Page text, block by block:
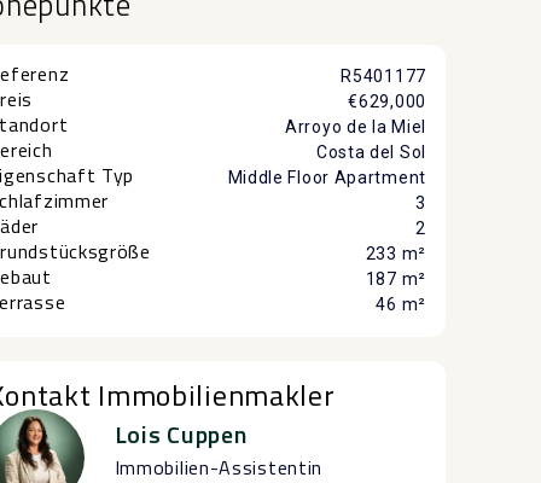
R5401177
€629,000
Arroyo de la Miel
Costa del Sol
Typ Middle Floor Apartment
3
2
233 m²
187 m²
46 m²
Immobilienmakler
Lois Cuppen
Immobilien-Assistentin